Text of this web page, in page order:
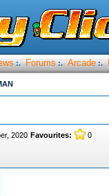
:. Forums :. Arcade :.
2020 Favourites:
0